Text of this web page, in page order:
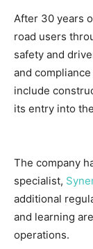
After 30 years
road users
safety and
and
include
its entry into
The company
specialist,
additional
and learning
operations.